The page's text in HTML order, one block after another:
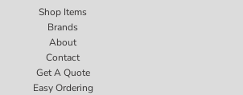
Shop Items
Brands
About
Contact
Get A Quote
Easy Ordering